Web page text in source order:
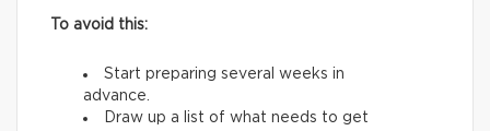
To avoid this:
Start preparing several weeks in
advance.
Draw up a list of what needs to get